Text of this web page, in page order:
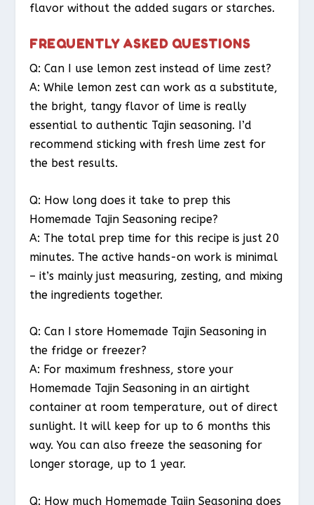
flavor without the added sugars or starches.
FREQUENTLY ASKED QUESTIONS
Q: Can I use lemon zest instead of lime zest?
A: While lemon zest can work as a substitute,
the bright, tangy flavor of lime is really
essential to authentic Tajin seasoning. I’d
recommend sticking with fresh lime zest for
the best results.
Q: How long does it take to prep this
Homemade Tajin Seasoning recipe?
A: The total prep time for this recipe is just 20
minutes. The active hands-on work is minimal
– it’s mainly just measuring, zesting, and mixing
the ingredients together.
Q: Can I store Homemade Tajin Seasoning in
the fridge or freezer?
A: For maximum freshness, store your
Homemade Tajin Seasoning in an airtight
container at room temperature, out of direct
sunlight. It will keep for up to 6 months this
way. You can also freeze the seasoning for
longer storage, up to 1 year.
Q: How much Homemade Tajin Seasoning does